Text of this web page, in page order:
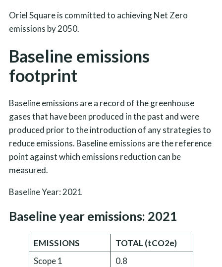
Oriel Square is committed to achieving Net Zero
emissions by 2050.
Baseline emissions
footprint
Baseline emissions are a record of the greenhouse
gases that have been produced in the past and were
produced prior to the introduction of any strategies to
reduce emissions. Baseline emissions are the reference
point against which emissions reduction can be
measured.
Baseline Year: 2021
Baseline year emissions: 2021
EMISSIONS
TOTAL (tCO2e)
Scope 1
0.8